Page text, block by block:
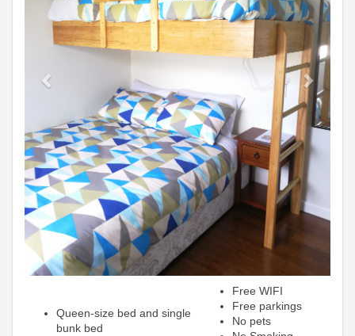
Queen-size bed and single
bunk bed
Free WIFI
Free parkings
No pets